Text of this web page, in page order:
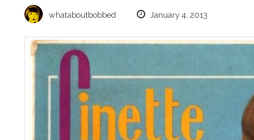
whataboutbobbed January 4, 2013